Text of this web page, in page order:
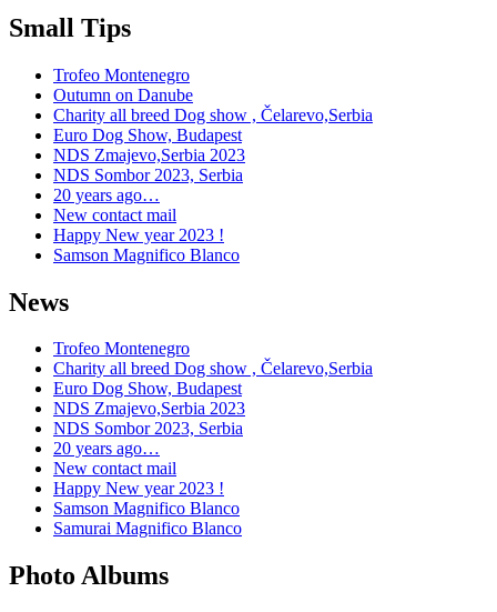
Small Tips
Trofeo Montenegro
Outumn on Danube
Charity all breed Dog show , Čelarevo,Serbia
Euro Dog Show, Budapest
NDS Zmajevo,Serbia 2023
NDS Sombor 2023, Serbia
20 years ago…
New contact mail
Happy New year 2023 !
Samson Magnifico Blanco
News
Trofeo Montenegro
Charity all breed Dog show , Čelarevo,Serbia
Euro Dog Show, Budapest
NDS Zmajevo,Serbia 2023
NDS Sombor 2023, Serbia
20 years ago…
New contact mail
Happy New year 2023 !
Samson Magnifico Blanco
Samurai Magnifico Blanco
Photo Albums